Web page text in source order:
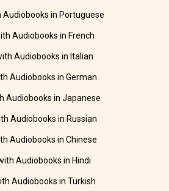
Audiobooks in Portuguese
Audiobooks in French
Audiobooks in Italian
Audiobooks in German
Audiobooks in Japanese
Audiobooks in Russian
Audiobooks in Chinese
Audiobooks in Hindi
Audiobooks in Turkish